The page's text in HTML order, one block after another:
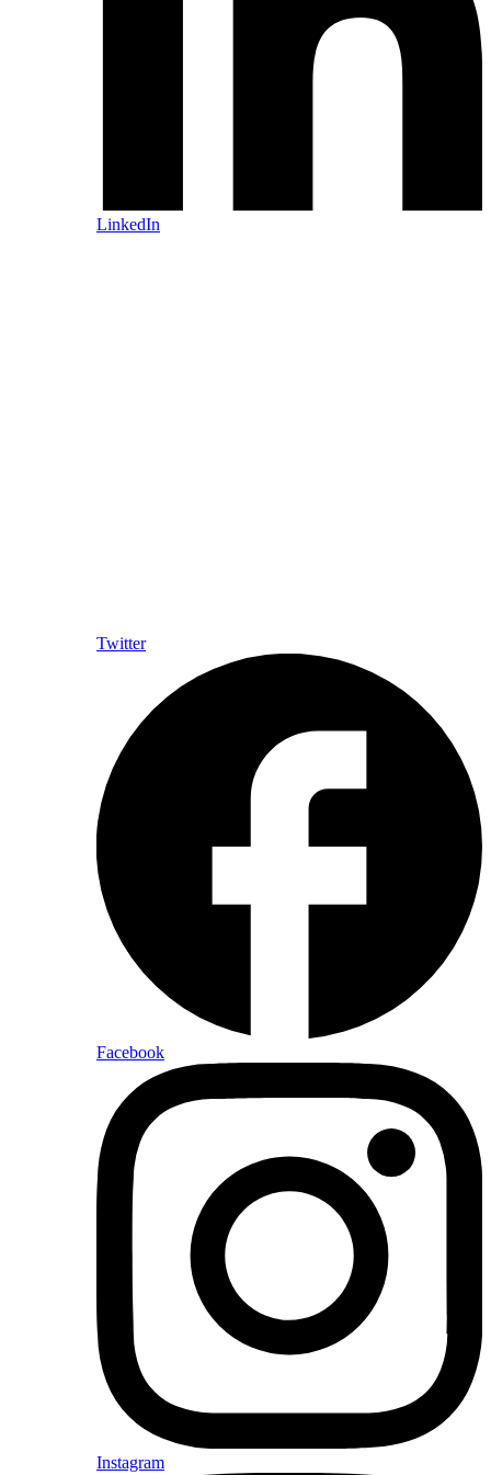
LinkedIn
Twitter
Facebook
Instagram